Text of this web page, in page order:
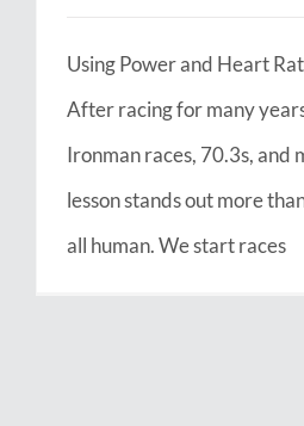
Using Power and Heart
After racing for many
Ironman races, 70.3s, and
lesson stands out more
all human. We start races